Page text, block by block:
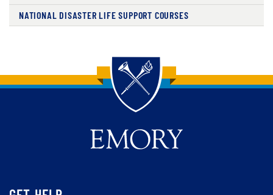
NATIONAL DISASTER LIFE SUPPORT COURSES
Back to main content
Back to top